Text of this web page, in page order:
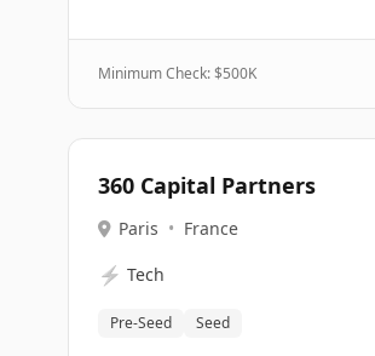
Minimum Check: $500K
360 Capital Partners
Paris • France
⚡ Tech
Pre-Seed Seed